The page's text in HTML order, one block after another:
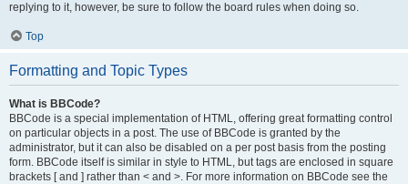
replying to it, however, be sure to follow the board rules when doing so.
Top
Formatting and Topic Types
What is BBCode?
BBCode is a special implementation of HTML, offering great formatting control
on particular objects in a post. The use of BBCode is granted by the
administrator, but it can also be disabled on a per post basis from the posting
form. BBCode itself is similar in style to HTML, but tags are enclosed in square
brackets [ and ] rather than < and >. For more information on BBCode see the